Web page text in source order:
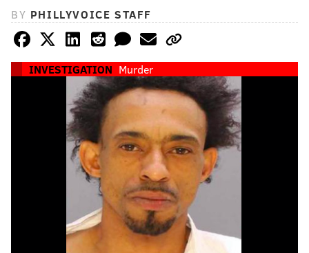
BY PHILLYVOICE STAFF
INVESTIGATION Murder